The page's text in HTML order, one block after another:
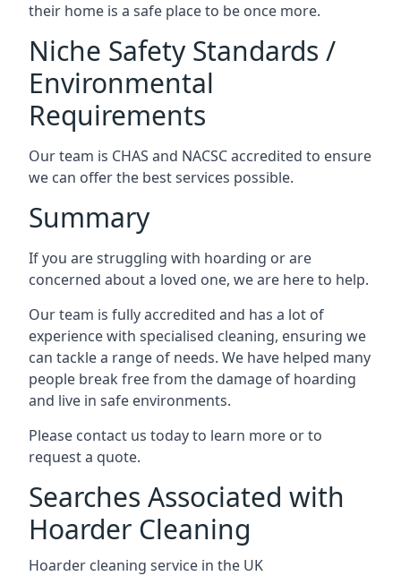
their home is a safe place to be once more.
Niche Safety Standards /
Environmental
Requirements
Our team is CHAS and NACSC accredited to ensure
we can offer the best services possible.
Summary
If you are struggling with hoarding or are
concerned about a loved one, we are here to help.
Our team is fully accredited and has a lot of
experience with specialised cleaning, ensuring we
can tackle a range of needs. We have helped many
people break free from the damage of hoarding
and live in safe environments.
Please contact us today to learn more or to
request a quote.
Searches Associated with
Hoarder Cleaning
Hoarder cleaning service in the UK